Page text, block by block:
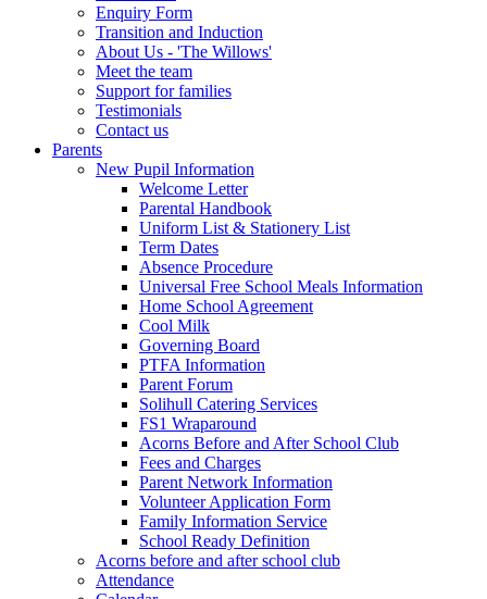
Enquiry Form
Transition and Induction
About Us - 'The Willows'
Meet the team
Support for families
Testimonials
Contact us
Parents
New Pupil Information
Welcome Letter
Parental Handbook
Uniform List & Stationery List
Term Dates
Absence Procedure
Universal Free School Meals Information
Home School Agreement
Cool Milk
Governing Board
PTFA Information
Parent Forum
Solihull Catering Services
FS1 Wraparound
Acorns Before and After School Club
Fees and Charges
Parent Network Information
Volunteer Application Form
Family Information Service
School Ready Definition
Acorns before and after school club
Attendance